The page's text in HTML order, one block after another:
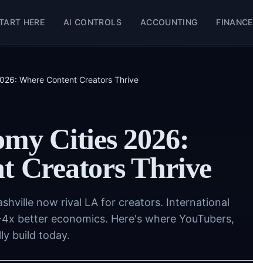
HERE AI CONTROLS ACCOUNTING FINANCE
Where Content Creators Thrive
Cities 2026:
Creators Thrive
now rival LA for creators. International
better economics. Here's where YouTubers,
build today.